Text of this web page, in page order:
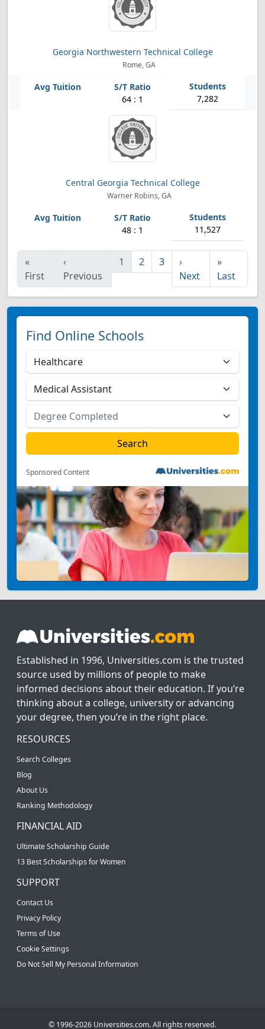
Georgia Northwestern Technical College
Rome, GA
64 : 1 7,282
Central Georgia Technical College
Warner Robins, GA
48 : 1 11,527
«
First
‹
Previous
1 2 3
›
Next
»
Last
Find Online Schools
Sponsored Content
Established in 1996, Universities.com is the trusted
source used by millions of people to make
informed decisions about their education. If you’re
thinking about a college, university or advancing
your degree, then you’re in the right place.
RESOURCES
Search Colleges
Blog
About Us
Ranking Methodology
FINANCIAL AID
Ultimate Scholarship Guide
13 Best Scholarships for Women
SUPPORT
Contact Us
Privacy Policy
Terms of Use
Cookie Settings
Do Not Sell My Personal Information
© 1996-2026 Universities.com. All rights reserved.